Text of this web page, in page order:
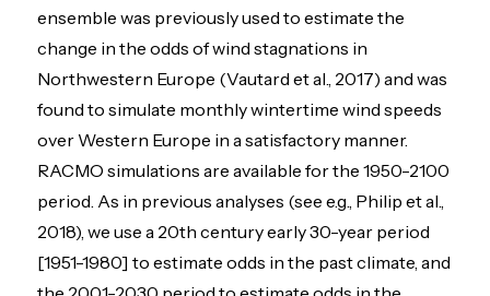
ensemble was previously used to estimate the
change in the odds of wind stagnations in
Northwestern Europe (Vautard et al., 2017) and was
found to simulate monthly wintertime wind speeds
over Western Europe in a satisfactory manner.
RACMO simulations are available for the 1950-2100
period. As in previous analyses (see e.g., Philip et al.,
2018), we use a 20th century early 30-year period
[1951-1980] to estimate odds in the past climate, and